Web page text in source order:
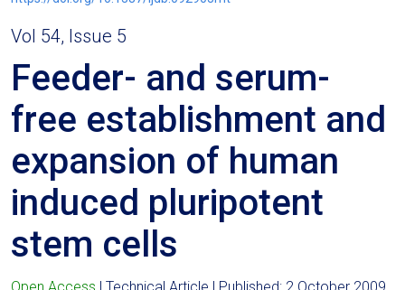
Vol 54, Issue 5
Feeder- and serum-
free establishment and
expansion of human
induced pluripotent
stem cells